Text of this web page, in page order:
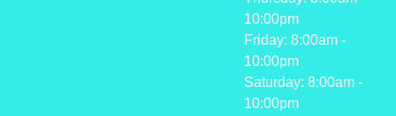
10:00pm
Friday: 8:00am -
10:00pm
Saturday: 8:00am -
10:00pm